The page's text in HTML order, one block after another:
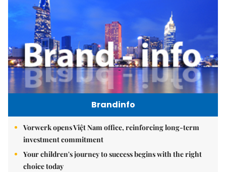
Brandinfo
Vorwerk opens Việt Nam office, reinforcing long-term
investment commitment
Your children's journey to success begins with the right
choice today